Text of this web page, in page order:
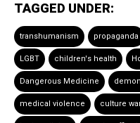
TAGGED UNDER:
transhumanism propaganda
LGBT children's health
Dangerous Medicine
medical violence culture